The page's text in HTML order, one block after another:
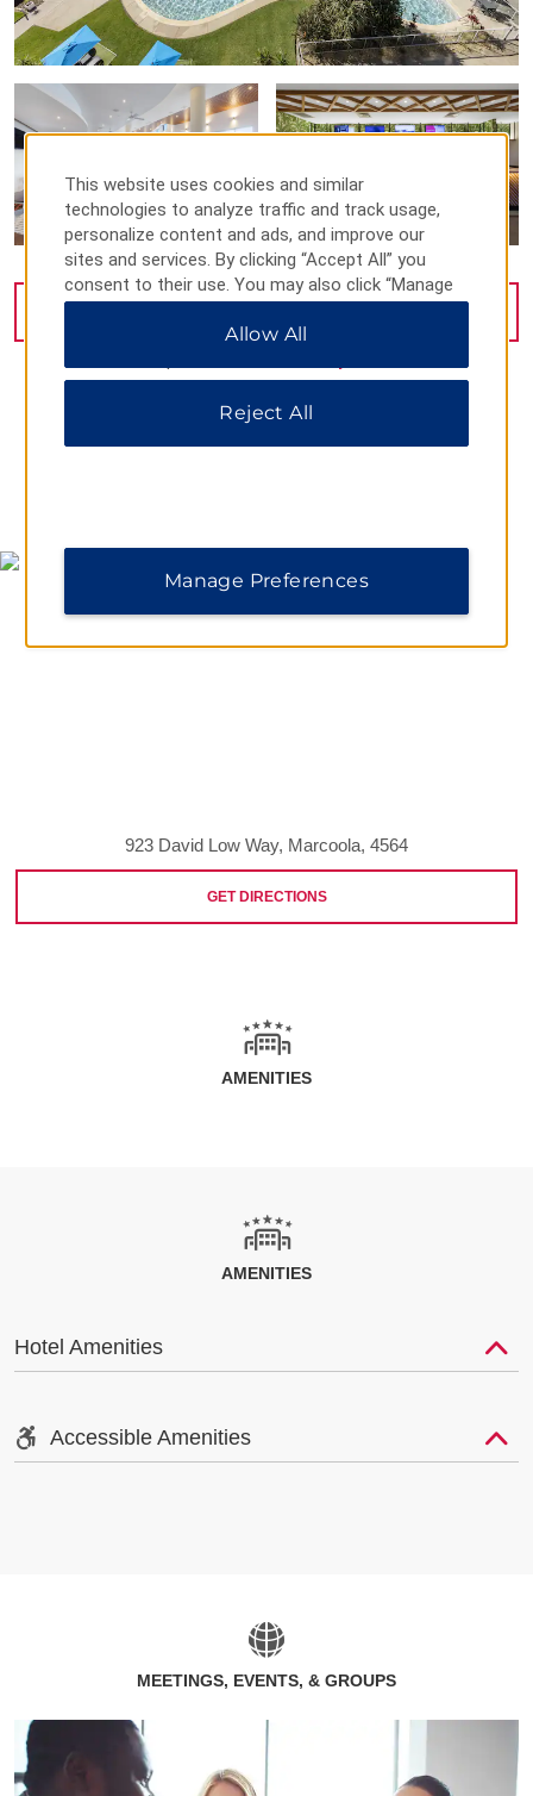
923 David Low Way, Marcoola, 4564
GET DIRECTIONS
AMENITIES
AMENITIES
Hotel Amenities
Accessible Amenities
MEETINGS, EVENTS, & GROUPS
This website uses cookies and similar
technologies to analyze traffic and track usage,
personalize content and ads, and improve our
sites and services. By clicking “Accept All” you
consent to their use. You may also click “Manage
Preferences” to customize your choices or “Reject
All” to allow only essential cookies. For additional
Allow All
Reject All
Manage Preferences